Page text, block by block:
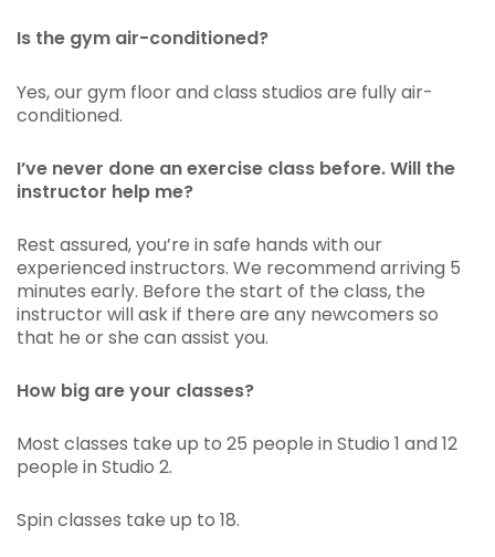
Is the gym air-conditioned?
Yes, our gym floor and class studios are fully air-
conditioned.
I’ve never done an exercise class before. Will the
instructor help me?
Rest assured, you’re in safe hands with our
experienced instructors. We recommend arriving 5
minutes early. Before the start of the class, the
instructor will ask if there are any newcomers so
that he or she can assist you.
How big are your classes?
Most classes take up to 25 people in Studio 1 and 12
people in Studio 2.
Spin classes take up to 18.